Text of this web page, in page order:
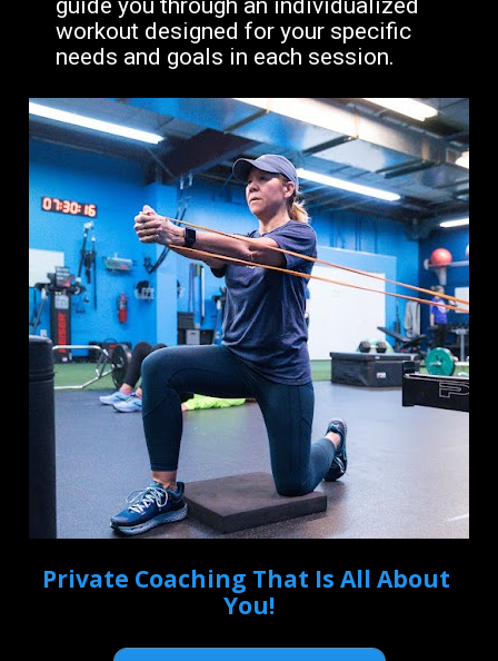
guide you through an individualized
workout designed for your specific
needs and goals in each session.
Private Coaching That Is All About
You!